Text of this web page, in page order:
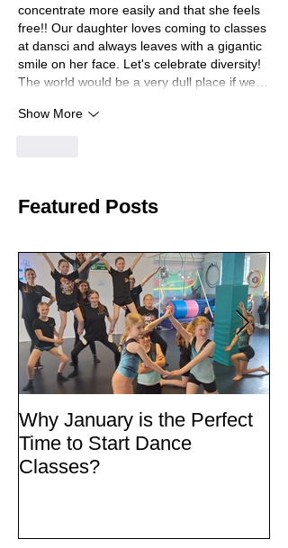
concentrate more easily and that she feels
free!! Our daughter loves coming to classes
at dansci and always leaves with a gigantic
smile on her face. Let's celebrate diversity!
The world would be a very dull place if we…
Show More
Featured Posts
Why January is the Perfect
Time to Start Dance
Classes?